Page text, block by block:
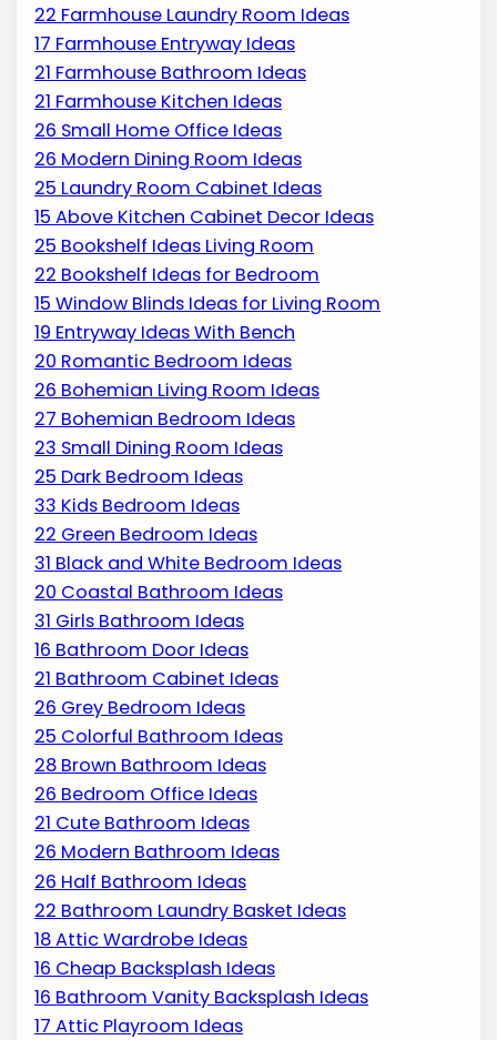
22 Farmhouse Laundry Room Ideas
17 Farmhouse Entryway Ideas
21 Farmhouse Bathroom Ideas
21 Farmhouse Kitchen Ideas
26 Small Home Office Ideas
26 Modern Dining Room Ideas
25 Laundry Room Cabinet Ideas
15 Above Kitchen Cabinet Decor Ideas
25 Bookshelf Ideas Living Room
22 Bookshelf Ideas for Bedroom
15 Window Blinds Ideas for Living Room
19 Entryway Ideas With Bench
20 Romantic Bedroom Ideas
26 Bohemian Living Room Ideas
27 Bohemian Bedroom Ideas
23 Small Dining Room Ideas
25 Dark Bedroom Ideas
33 Kids Bedroom Ideas
22 Green Bedroom Ideas
31 Black and White Bedroom Ideas
20 Coastal Bathroom Ideas
31 Girls Bathroom Ideas
16 Bathroom Door Ideas
21 Bathroom Cabinet Ideas
26 Grey Bedroom Ideas
25 Colorful Bathroom Ideas
28 Brown Bathroom Ideas
26 Bedroom Office Ideas
21 Cute Bathroom Ideas
26 Modern Bathroom Ideas
26 Half Bathroom Ideas
22 Bathroom Laundry Basket Ideas
18 Attic Wardrobe Ideas
16 Cheap Backsplash Ideas
16 Bathroom Vanity Backsplash Ideas
17 Attic Playroom Ideas